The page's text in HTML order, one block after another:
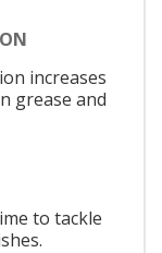
increases
grease and
to tackle